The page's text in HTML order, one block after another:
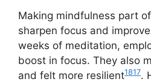
Making mindfulness part
sharpen focus and
weeks of meditation,
boost in focus. They also
and felt more resilient1817.